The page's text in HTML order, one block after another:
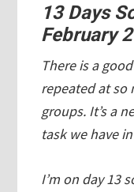
13 Days
February
There is a
repeated at so
groups. It’s a
task we have
I’m on day 13